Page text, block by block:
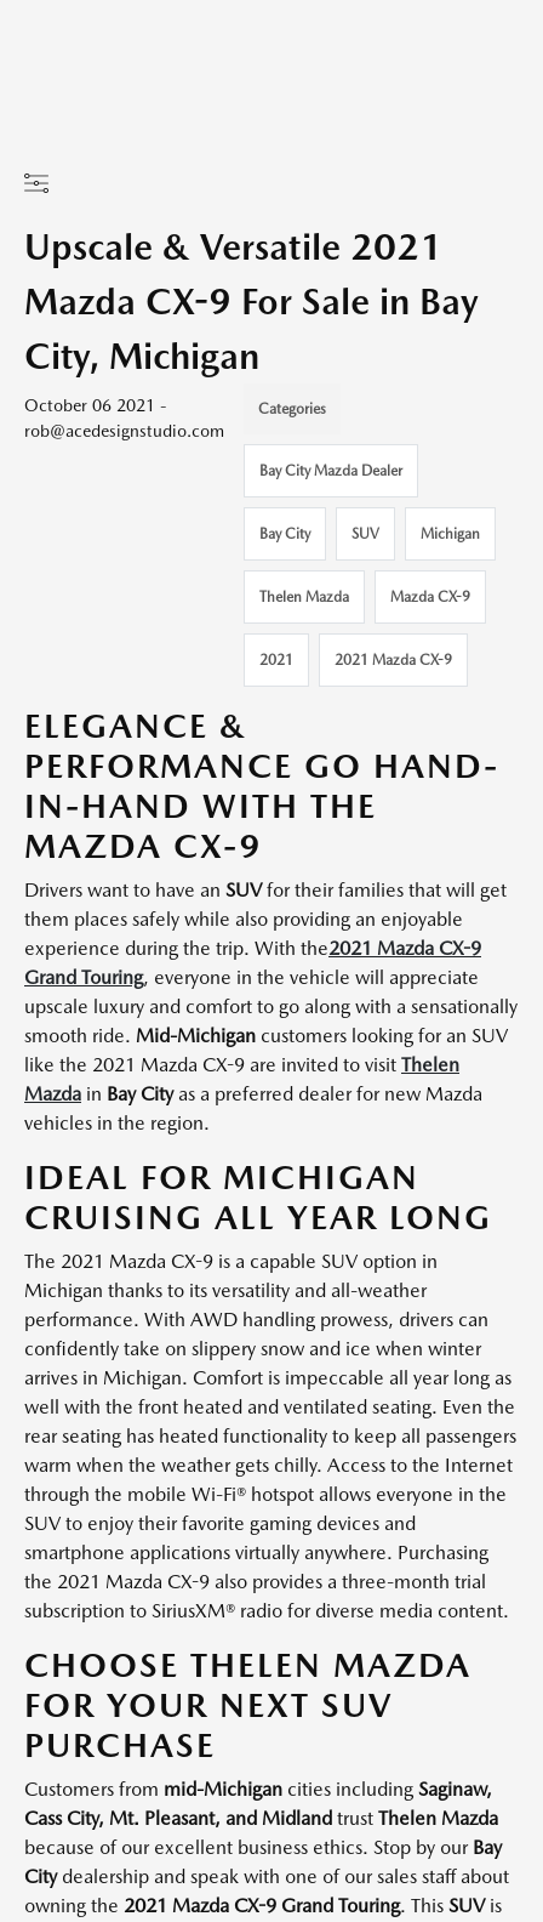
Upscale & Versatile 2021
Mazda CX-9 For Sale in Bay
City, Michigan
October 06 2021 -
rob@acedesignstudio.com
Categories
Bay City Mazda Dealer
Bay City SUV Michigan
Thelen Mazda Mazda CX-9
2021 2021 Mazda CX-9
ELEGANCE &
PERFORMANCE GO HAND-
IN-HAND WITH THE
MAZDA CX-9
Drivers want to have an SUVfor their families that will get
them places safely while also providing an enjoyable
experience during the trip. With the2021 Mazda CX-9
Grand Touring, everyone in the vehicle will appreciate
upscale luxury and comfort to go along with a sensationally
smooth ride. Mid-Michigan customers looking for an SUV
like the 2021 Mazda CX-9 are invited to visit Thelen
Mazda in Bay Cityas a preferred dealer for new Mazda
vehicles in the region.
IDEAL FOR MICHIGAN
CRUISING ALL YEAR LONG
The 2021 Mazda CX-9 is a capable SUV option in
Michigan thanks to its versatility and all-weather
performance. With AWD handling prowess, drivers can
confidently take on slippery snow and ice when winter
arrives in Michigan. Comfort is impeccable all year long as
well with the front heated and ventilated seating. Even the
rear seating has heated functionality to keep all passengers
warm when the weather gets chilly. Access to the Internet
through the mobile Wi-Fi® hotspot allows everyone in the
SUV to enjoy their favorite gaming devices and
smartphone applications virtually anywhere. Purchasing
the 2021 Mazda CX-9 also provides a three-month trial
subscription to SiriusXM® radio for diverse media content.
CHOOSE THELEN MAZDA
FOR YOUR NEXT SUV
PURCHASE
Customers from mid-Michigan cities including Saginaw,
Cass City, Mt. Pleasant, and Midland trust Thelen Mazda
because of our excellent business ethics. Stop by our Bay
Citydealership and speak with one of our sales staff about
owning the 2021 Mazda CX-9 Grand Touring. This SUVis